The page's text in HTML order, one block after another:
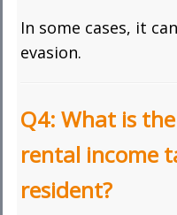
In some cases, it
evasion.
Q4: What is
rental income
resident?